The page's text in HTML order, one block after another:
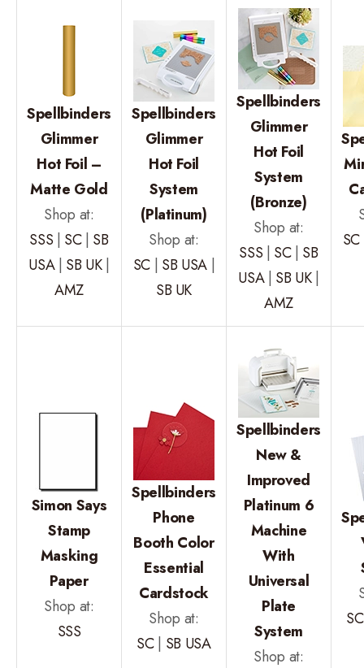
Spellbinders
Glimmer
Hot Foil –
Matte Gold
Shop at:
SSS | SC| SB
USA| SB UK|
AMZ
Spellbinders
Glimmer
Hot Foil
System
(Platinum)
Shop at:
SC | SB USA|
SB UK
Spellbinders
Glimmer
Hot Foil
System
(Bronze)
Shop at:
SSS | SC| SB
USA| SB UK|
AMZ
SC
Simon Says
Stamp
Masking
Paper
Shop at:
SSS
Spellbinders
Phone
Booth Color
Essential
Cardstock
Shop at:
SC| SB USA
Spellbinders
New &
Improved
Platinum 6
Machine
With
Universal
Plate
System
Shop at:
SC